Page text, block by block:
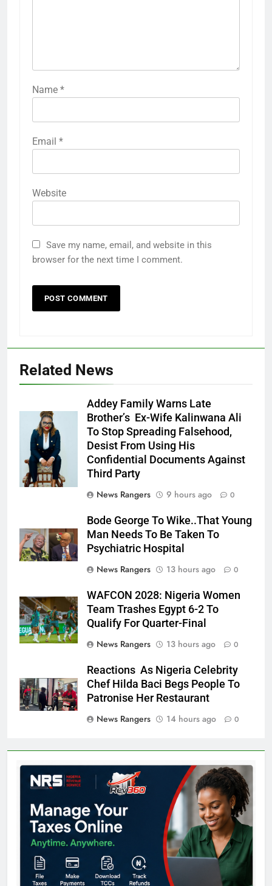
Name *
Email *
Website
Save my name, email, and website in this
browser for the next time I comment.
Related News
Ms. Buduka
Julia Addey
Addey Family Warns Late
Brother’s Ex-Wife Kalinwana Ali
To Stop Spreading Falsehood,
Desist From Using His
Confidential Documents Against
Third Party
News Rangers
9 hours ago 0
Bode George To Wike..That Young
Man Needs To Be Taken To
Psychiatric Hospital
News Rangers
13 hours ago 0
WAFCON 2028: Nigeria Women
Team Trashes Egypt 6-2 To
Qualify For Quarter-Final
News Rangers
13 hours ago 0
Reactions As Nigeria Celebrity
Chef Hilda Baci Begs People To
Patronise Her Restaurant
News Rangers
14 hours ago 0